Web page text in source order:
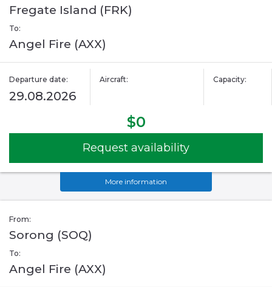
Fregate Island (FRK)
To:
Angel Fire (AXX)
Departure date:
29.08.2026
Aircraft: Capacity:
$0
Request availability
More information
From:
Sorong (SOQ)
To:
Angel Fire (AXX)